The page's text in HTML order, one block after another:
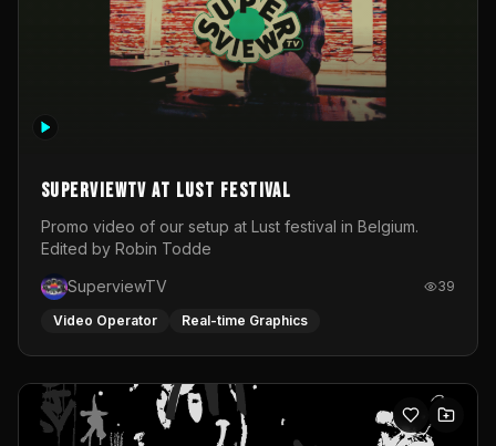
SuperviewTV at Lust festival
Promo video of our setup at Lust festival in Belgium.
Edited by Robin Todde
SuperviewTV
39
Video Operator Real-time Graphics